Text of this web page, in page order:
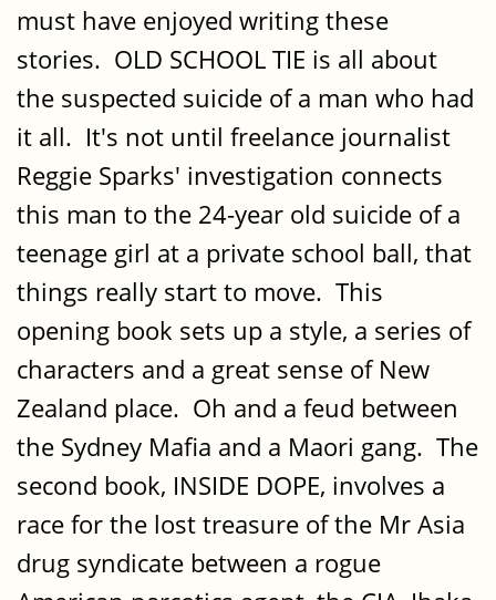
must have enjoyed writing these
stories. OLD SCHOOL TIE is all about
the suspected suicide of a man who had
it all. It's not until freelance journalist
Reggie Sparks' investigation connects
this man to the 24-year old suicide of a
teenage girl at a private school ball, that
things really start to move. This
opening book sets up a style, a series of
characters and a great sense of New
Zealand place. Oh and a feud between
the Sydney Mafia and a Maori gang. The
second book, INSIDE DOPE, involves a
race for the lost treasure of the Mr Asia
drug syndicate between a rogue